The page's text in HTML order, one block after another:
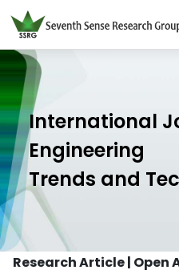
International
Engineering
Trends and
Research Article | Open